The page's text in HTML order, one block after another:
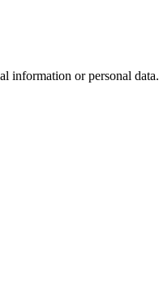
information or personal data.